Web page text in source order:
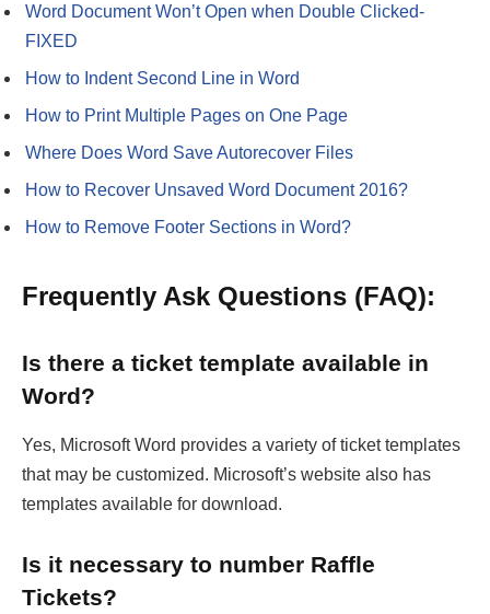
Word Document Won’t Open when Double Clicked-
FIXED
How to Indent Second Line in Word
How to Print Multiple Pages on One Page
Where Does Word Save Autorecover Files
How to Recover Unsaved Word Document 2016?
How to Remove Footer Sections in Word?
Frequently Ask Questions (FAQ):
Is there a ticket template available in
Word?
Yes, Microsoft Word provides a variety of ticket templates
that may be customized. Microsoft’s website also has
templates available for download.
Is it necessary to number Raffle
Tickets?